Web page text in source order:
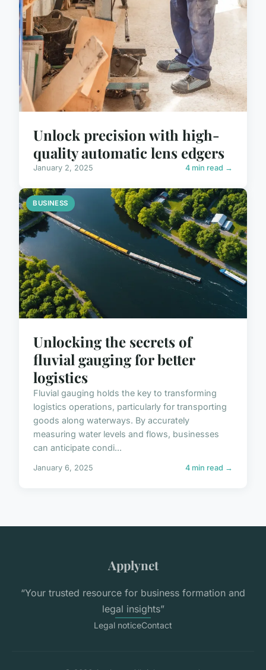
Unlock precision with high-
quality automatic lens edgers
January 2, 2025 4 min read →
BUSINESS
Unlocking the secrets of
fluvial gauging for better
logistics
Fluvial gauging holds the key to transforming
logistics operations, particularly for transporting
goods along waterways. By accurately
measuring water levels and flows, businesses
can anticipate condi...
January 6, 2025 4 min read →
Applynet
“Your trusted resource for business formation and
legal insights”
Legal noticeContact